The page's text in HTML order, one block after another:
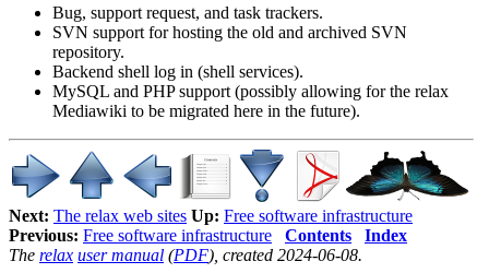
Bug, support request, and task trackers.
SVN support for hosting the old and archived SVN
repository.
Backend shell log in (shell services).
MySQL and PHP support (possibly allowing for the relax
Mediawiki to be migrated here in the future).
Next: The relax web sites Up: Free software infrastructure
Previous: Free software infrastructure Contents
Index
The relax user manual (PDF), created 2024-06-08.